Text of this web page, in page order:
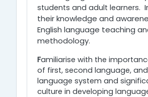
students and adult learners.
their knowledge and
English language teaching
methodology.
Familiarise with the
of first, second language,
language system and
culture in developing